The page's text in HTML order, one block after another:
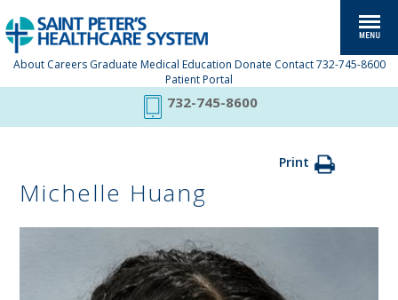
About Careers Graduate Medical Education Donate Contact 732-745-8600
Patient Portal
732-745-8600
Print
Michelle Huang